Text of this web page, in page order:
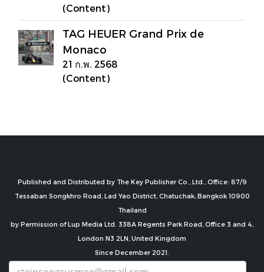
(Content)
TAG HEUER Grand Prix de
Monaco
21 ก.พ. 2568
(Content)
Published and Distributed by The Key Publisher Co., Ltd., Office: 87/9
Tessaban Songkhro Road, Lad Yao District, Chatuchak, Bangkok 10900
Thailand
by Permission of Lup Media Ltd. 338A Regents Park Road, Office 3 and 4,
London N3 2LN, United Kingdom
Since December 2021.